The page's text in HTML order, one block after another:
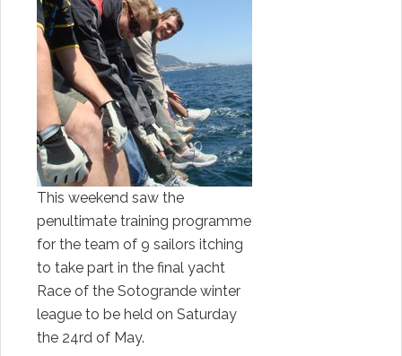
This weekend saw the
penultimate training programme
for the team of 9 sailors itching
to take part in the final yacht
Race of the Sotogrande winter
league to be held on Saturday
the 24rd of May.